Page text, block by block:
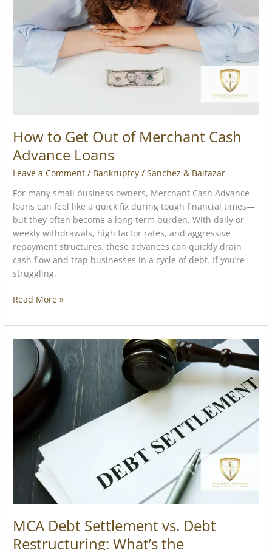
How to Get Out of Merchant Cash
Advance Loans
Leave a Comment / Bankruptcy /Sanchez & Baltazar
For many small business owners, Merchant Cash Advance
loans can feel like a quick fix during tough financial times—
but they often become a long-term burden. With daily or
weekly withdrawals, high factor rates, and aggressive
repayment structures, these advances can quickly drain
cash flow and trap businesses in a cycle of debt. If you’re
struggling,
Merchant
Cash
Loans
Read More »
MCA Debt Settlement vs. Debt
Restructuring: What’s the
Settlement
vs.
Debt
Restructuring:
Difference?